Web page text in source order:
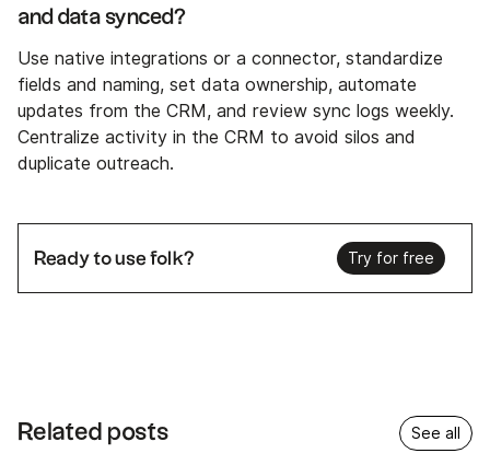
and data synced?
Use native integrations or a connector, standardize
fields and naming, set data ownership, automate
updates from the CRM, and review sync logs weekly.
Centralize activity in the CRM to avoid silos and
duplicate outreach.
Ready to use folk? Try for free
Related posts See all